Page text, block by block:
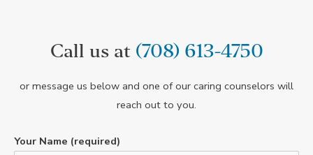
Call us at (708) 613-4750
or message us below and one of our caring counselors will
reach out to you.
Your Name (required)